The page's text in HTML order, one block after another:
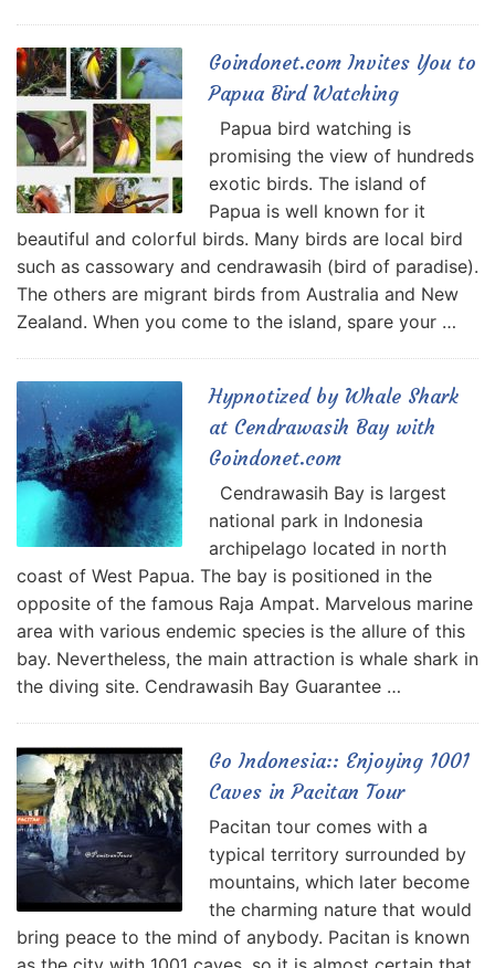
Goindonet.com Invites You to
Papua Bird Watching
Papua bird watching is
promising the view of hundreds
exotic birds. The island of
Papua is well known for it
beautiful and colorful birds. Many birds are local bird
such as cassowary and cendrawasih (bird of paradise).
The others are migrant birds from Australia and New
Zealand. When you come to the island, spare your …
Hypnotized by Whale Shark
at Cendrawasih Bay with
Goindonet.com
Cendrawasih Bay is largest
national park in Indonesia
archipelago located in north
coast of West Papua. The bay is positioned in the
opposite of the famous Raja Ampat. Marvelous marine
area with various endemic species is the allure of this
bay. Nevertheless, the main attraction is whale shark in
the diving site. Cendrawasih Bay Guarantee …
Go Indonesia:: Enjoying 1001
Caves in Pacitan Tour
Pacitan tour comes with a
typical territory surrounded by
mountains, which later become
the charming nature that would
bring peace to the mind of anybody. Pacitan is known